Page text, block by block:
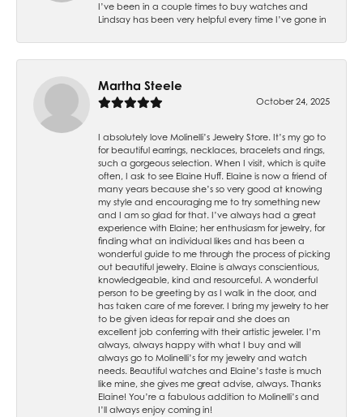
I’ve been in a couple times to buy watches and
Lindsay has been very helpful every time I’ve gone in
Martha Steele
October 24, 2025
I absolutely love Molinelli’s Jewelry Store. It’s my go to
for beautiful earrings, necklaces, bracelets and rings,
such a gorgeous selection. When I visit, which is quite
often, I ask to see Elaine Huff. Elaine is now a friend of
many years because she’s so very good at knowing
my style and encouraging me to try something new
and I am so glad for that. I’ve always had a great
experience with Elaine; her enthusiasm for jewelry, for
finding what an individual likes and has been a
wonderful guide to me through the process of picking
out beautiful jewelry. Elaine is always conscientious,
knowledgeable, kind and resourceful. A wonderful
person to be greeting by as I walk in the door, and
has taken care of me forever. I bring my jewelry to her
to be given ideas for repair and she does an
excellent job conferring with their artistic jeweler. I’m
always, always happy with what I buy and will
always go to Molinelli’s for my jewelry and watch
needs. Beautiful watches and Elaine’s taste is much
like mine, she gives me great advise, always. Thanks
Elaine! You’re a fabulous addition to Molinelli’s and
I’ll always enjoy coming in!